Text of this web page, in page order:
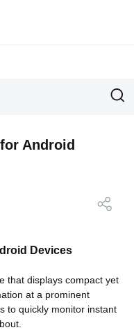
Android
Devices
that displays compact yet
at a prominent
to quickly monitor instant